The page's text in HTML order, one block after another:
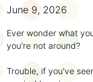
even making
6. Check out
own clay aliens and
7. Spark curiosity
June 9, 2026
Ever wonder what
you're not around?
Trouble, if you've